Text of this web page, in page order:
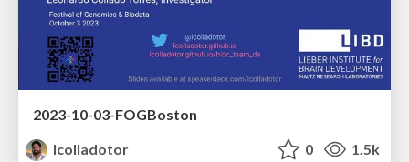
2023-10-03-FOGBoston
lcolladotor
0 1.5k